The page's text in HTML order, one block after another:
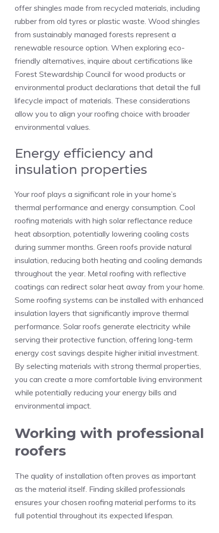
offer shingles made from recycled materials, including
rubber from old tyres or plastic waste. Wood shingles
from sustainably managed forests represent a
renewable resource option. When exploring eco-
friendly alternatives, inquire about certifications like
Forest Stewardship Council for wood products or
environmental product declarations that detail the full
lifecycle impact of materials. These considerations
allow you to align your roofing choice with broader
environmental values.
Energy efficiency and
insulation properties
Your roof plays a significant role in your home’s
thermal performance and energy consumption. Cool
roofing materials with high solar reflectance reduce
heat absorption, potentially lowering cooling costs
during summer months. Green roofs provide natural
insulation, reducing both heating and cooling demands
throughout the year. Metal roofing with reflective
coatings can redirect solar heat away from your home.
Some roofing systems can be installed with enhanced
insulation layers that significantly improve thermal
performance. Solar roofs generate electricity while
serving their protective function, offering long-term
energy cost savings despite higher initial investment.
By selecting materials with strong thermal properties,
you can create a more comfortable living environment
while potentially reducing your energy bills and
environmental impact.
Working with professional
roofers
The quality of installation often proves as important
as the material itself. Finding skilled professionals
ensures your chosen roofing material performs to its
full potential throughout its expected lifespan.